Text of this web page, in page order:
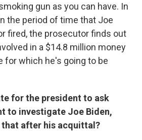
gun as you can have. In
the period of time that Joe
fired, the prosecutor finds out
in a $14.8 million money
for which he's going to be
for the president to ask
to investigate Joe Biden,
that after his acquittal?